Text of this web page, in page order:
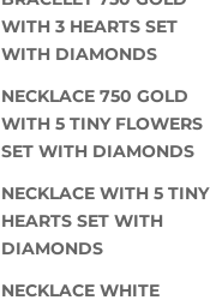
WITH 3 HEARTS SET
WITH DIAMONDS
NECKLACE 750 GOLD
WITH 5 TINY FLOWERS
SET WITH DIAMONDS
NECKLACE WITH 5 TINY
HEARTS SET WITH
DIAMONDS
NECKLACE WHITE